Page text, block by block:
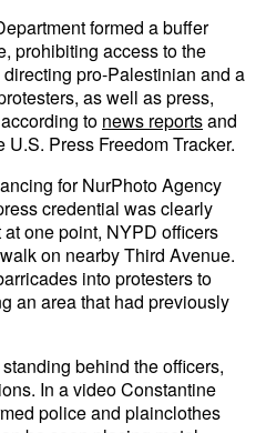
formed a buffer
prohibiting access to the
pro-Palestinian and a
as well as press,
to news reportsand
Press Freedom Tracker.
for NurPhoto Agency
credential was clearly
one point, NYPD officers
on nearby Third Avenue.
into protesters to
an area that had previously
behind the officers,
In a video Constantine
police and plainclothes